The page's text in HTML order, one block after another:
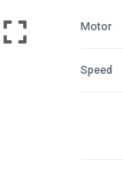
Motor
Speed